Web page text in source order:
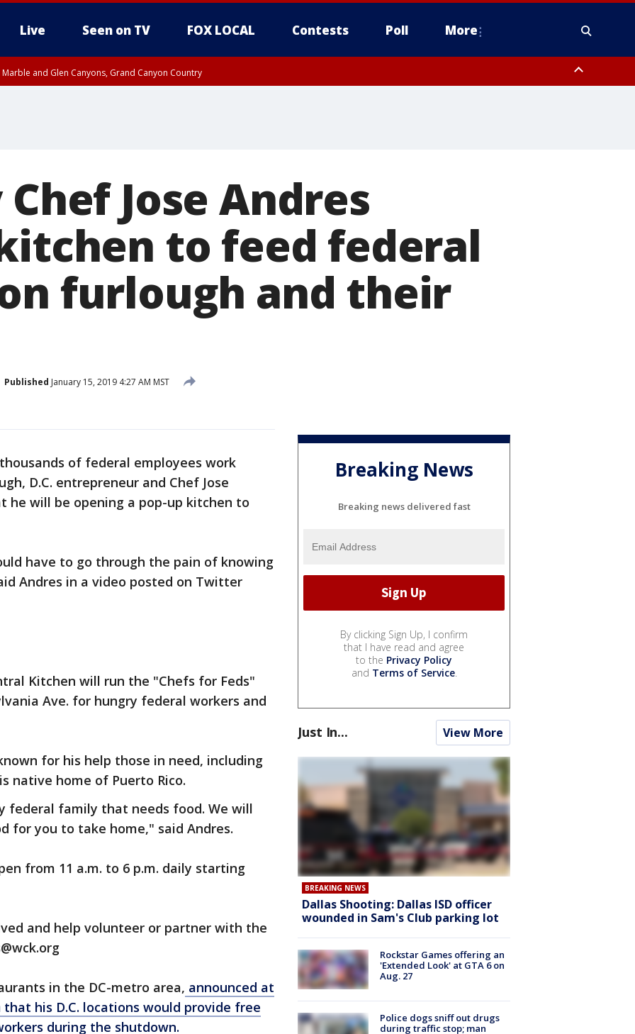
Live Seen on TV FOX LOCAL Contests Poll More
Marble and Glen Canyons, Grand Canyon Country
Jose Andres
to feed federal
furlough and their
Published January 15, 2019 4:27 AM MST
of federal employees work
D.C. entrepreneur and Chef Jose
he will be opening a pop-up kitchen to
have to go through the pain of knowing
Andres in a video posted on Twitter
Kitchen will run the "Chefs for Feds"
Ave. for hungry federal workers and
for his help those in need, including
native home of Puerto Rico.
federal family that needs food. We will
for you to take home," said Andres.
from 11 a.m. to 6 p.m. daily starting
and help volunteer or partner with the
in the DC-metro area, announced at
his D.C. locations would provide free
during the shutdown.
Breaking News
Breaking news delivered fast
By clicking Sign Up, I confirm
that I have read and agree
to the Privacy Policy
and Terms of Service.
Just In... View More
BREAKING NEWS
Dallas Shooting: Dallas ISD officer
wounded in Sam's Club parking lot
Rockstar Games offering an
'Extended Look' at GTA 6 on
Aug. 27
Police dogs sniff out drugs
during traffic stop; man